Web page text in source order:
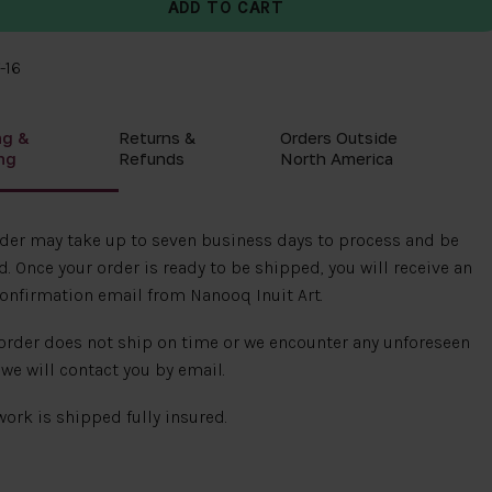
&
Returns &
Refunds
Orders Outside
North America
may take up to seven business days to process and be
Once your order is ready to be shipped, you will receive an
email from Nanooq Inuit Art.
does not ship on time or we encounter any unforeseen
will contact you by email.
is shipped fully insured.